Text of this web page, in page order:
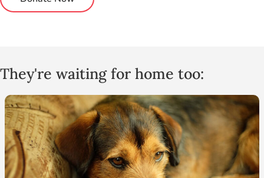
They're waiting for home too: